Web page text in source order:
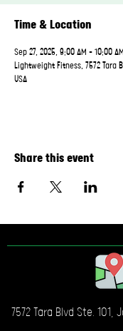
Time & Location
Sep 27, 2025, 9:00 AM – 10:00 AM
Lightweight Fitness, 7572 Tara
USA
Share this event
7572 Tara Blvd Ste. 101,